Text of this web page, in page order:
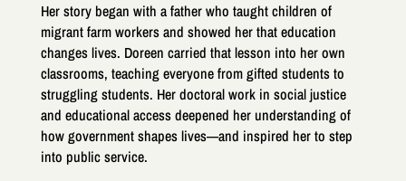
Her story began with a father who taught children of
migrant farm workers and showed her that education
changes lives. Doreen carried that lesson into her own
classrooms, teaching everyone from gifted students to
struggling students. Her doctoral work in social justice
and educational access deepened her understanding of
how government shapes lives—and inspired her to step
into public service.